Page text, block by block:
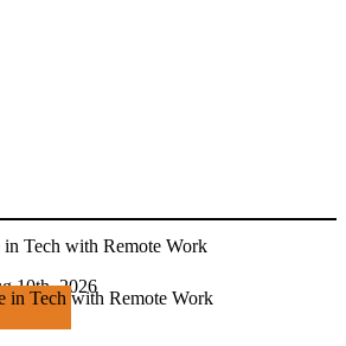
in Tech with Remote Work
10th, 2026
in Tech with Remote Work